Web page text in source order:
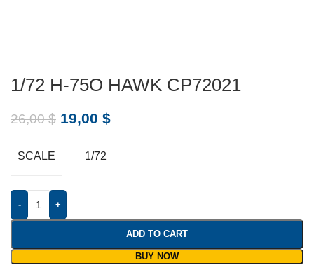
1/72 H-75O HAWK CP72021
26,00$ 19,00 $
SCALE 1/72
- +
ADD TO CART
BUY NOW